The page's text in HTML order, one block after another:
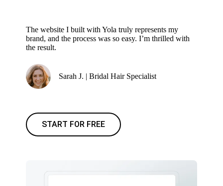
The website I built with Yola truly represents my
brand, and the process was so easy. I’m thrilled with
the result.
Sarah J. | Bridal Hair Specialist
START FOR FREE